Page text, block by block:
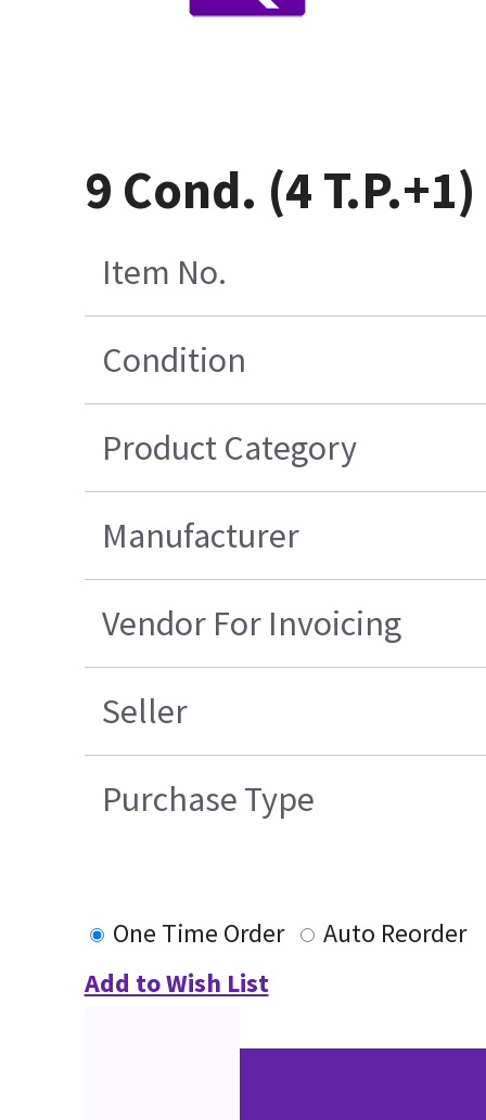
9 Cond. (4
Item No.
Condition
Product Category
Manufacturer
Vendor For Invoicing
Seller
Purchase Type
One Time Order
Auto Reorder
Add to Wish List